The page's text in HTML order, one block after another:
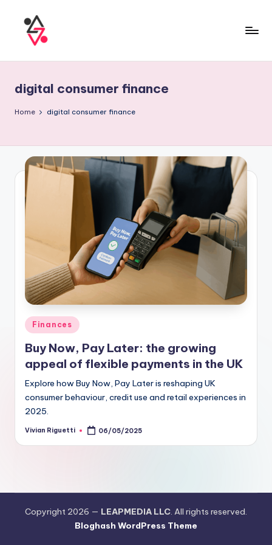
digital consumer finance
Home digital consumer finance
Finances
Buy Now, Pay Later: the growing
appeal of flexible payments in the UK
Explore how Buy Now, Pay Later is reshaping UK
consumer behaviour, credit use and retail experiences in
2025.
Vivian Riguetti 06/05/2025
Copyright 2026 — LEAPMEDIA LLC. All rights reserved.
Bloghash WordPress Theme